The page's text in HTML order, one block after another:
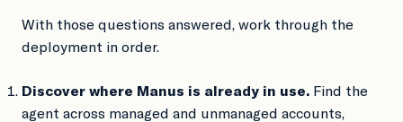
With those questions answered, work through the
deployment in order.
Discover where Manus is already in use. Find the
agent across managed and unmanaged accounts,